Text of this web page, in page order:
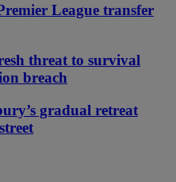
League transfer
threat to survival
breach
gradual retreat